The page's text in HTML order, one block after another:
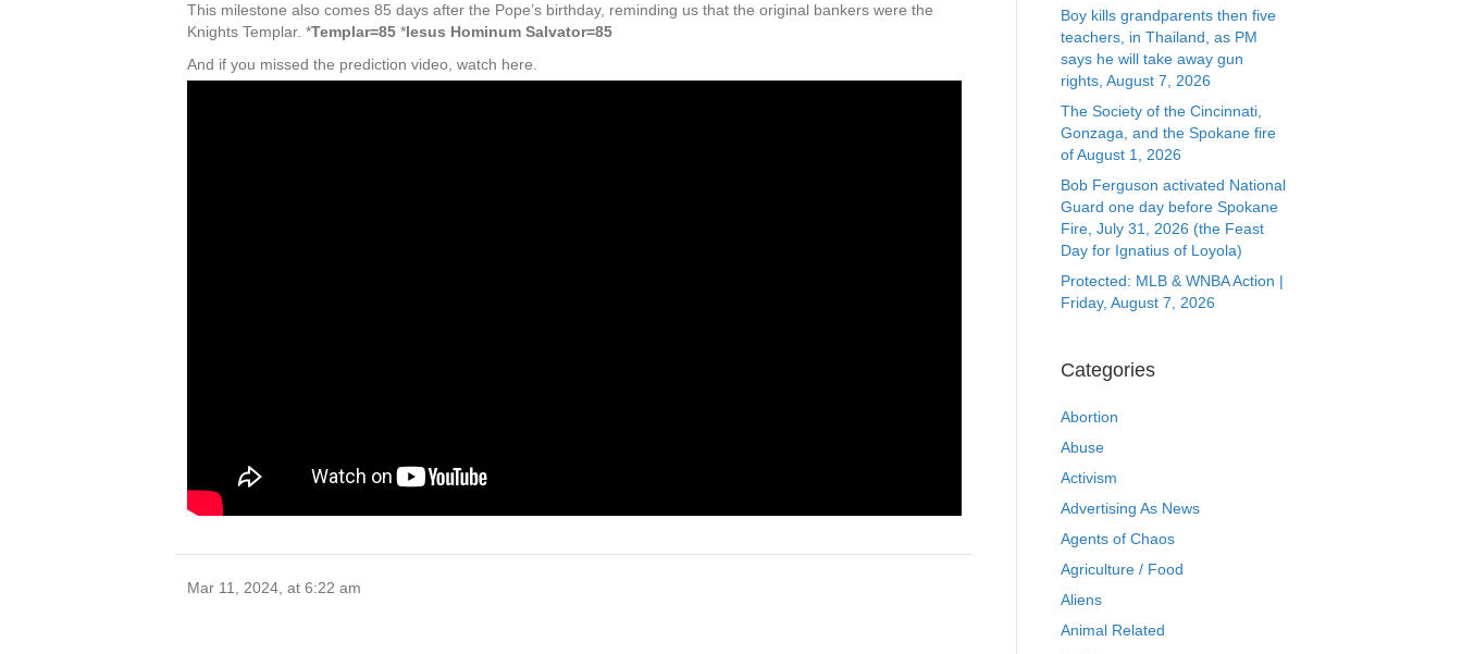
This milestone also comes 85 days after the Pope’s birthday, reminding us that the original bankers were the
Knights Templar. *Templar=85 *Iesus Hominum Salvator=85
And if you missed the prediction video, watch here.
Mar 11, 2024, at 6:22 am
Boy kills grandparents then five
teachers, in Thailand, as PM
says he will take away gun
rights, August 7, 2026
The Society of the Cincinnati,
Gonzaga, and the Spokane fire
of August 1, 2026
Bob Ferguson activated National
Guard one day before Spokane
Fire, July 31, 2026 (the Feast
Day for Ignatius of Loyola)
Protected: MLB & WNBA Action |
Friday, August 7, 2026
Categories
Abortion
Abuse
Activism
Advertising As News
Agents of Chaos
Agriculture / Food
Aliens
Animal Related